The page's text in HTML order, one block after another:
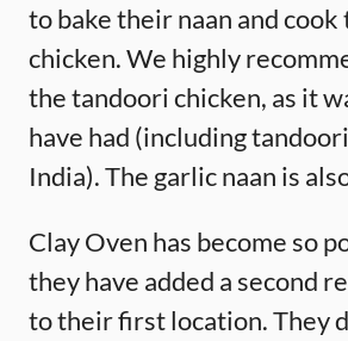
to bake their naan and
chicken. We highly
the tandoori chicken, as it
have had (including
India). The garlic naan is
Clay Oven has become so
they have added a second
to their first location. They